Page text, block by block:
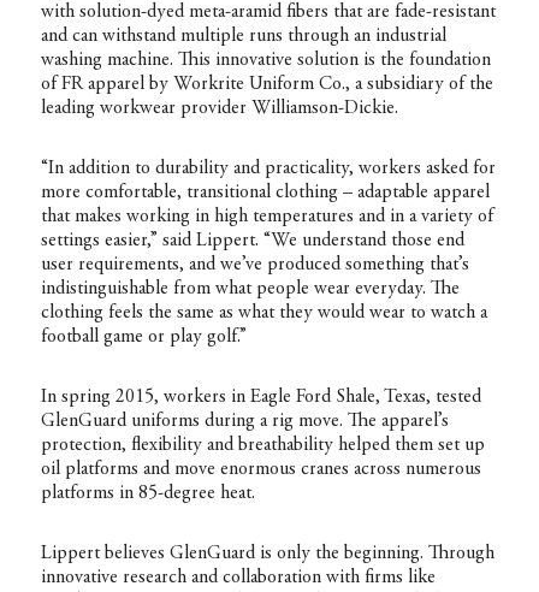
with solution-dyed meta-aramid fibers that are fade-resistant
and can withstand multiple runs through an industrial
washing machine. This innovative solution is the foundation
of FR apparel by Workrite Uniform Co., a subsidiary of the
leading workwear provider Williamson-Dickie.
“In addition to durability and practicality, workers asked for
more comfortable, transitional clothing – adaptable apparel
that makes working in high temperatures and in a variety of
settings easier,” said Lippert. “We understand those end
user requirements, and we’ve produced something that’s
indistinguishable from what people wear everyday. The
clothing feels the same as what they would wear to watch a
football game or play golf.”
In spring 2015, workers in Eagle Ford Shale, Texas, tested
GlenGuard uniforms during a rig move. The apparel’s
protection, flexibility and breathability helped them set up
oil platforms and move enormous cranes across numerous
platforms in 85-degree heat.
Lippert believes GlenGuard is only the beginning. Through
innovative research and collaboration with firms like